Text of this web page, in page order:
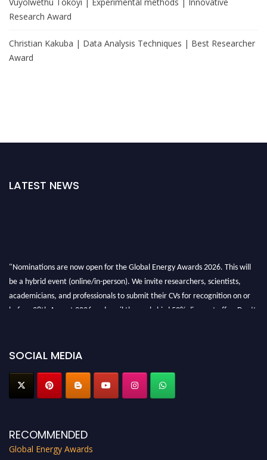
Vuyolwethu Tokoyi | Experimental methods | Innovative
Research Award
Christian Kakuba | Data Analysis Techniques | Best Researcher
Award
LATEST NEWS
"Nominations are now open for the Global Energy Awards 2026. This will
be a hybrid event (online/in-person). We invite researchers, scientists,
academicians, and professionals to submit their CVs for recognition on or
before 28th August 2026 and avail the early bird 50% discount offer. Don’t
SOCIAL MEDIA
RECOMMENDED
Global Energy Awards